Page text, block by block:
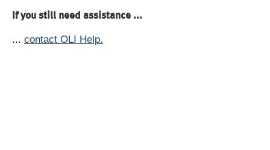
If you still need assistance ...
... contact OLI Help.